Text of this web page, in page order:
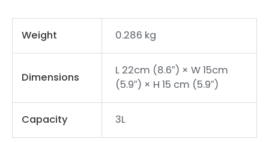
Weight 0.286 kg
Dimensions
L 22cm (8.6″) × W 15cm
(5.9″) × H 15 cm (5.9″)
Capacity 3L